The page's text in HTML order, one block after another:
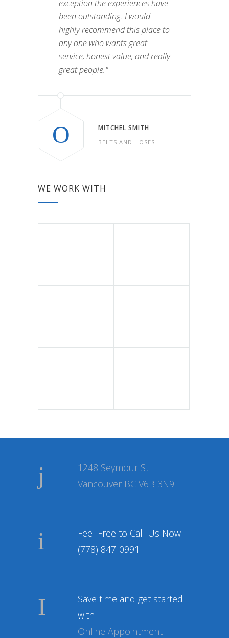
exception the experiences have
been outstanding. I would
highly recommend this place to
any one who wants great
service, honest value, and really
great people."
MITCHEL SMITH
BELTS AND HOSES
WE WORK WITH
1248 Seymour St
Vancouver BC V6B 3N9
Feel Free to Call Us Now
(778) 847-0991
Save time and get started
with
Online Appointment